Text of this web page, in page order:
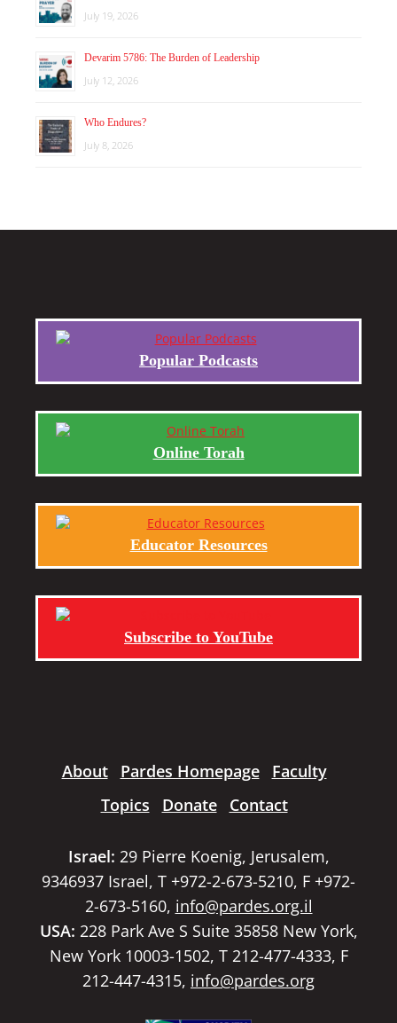
July 19, 2026
Devarim 5786: The Burden of Leadership
July 12, 2026
Who Endures?
July 8, 2026
Popular Podcasts
Online Torah
Educator Resources
Subscribe to YouTube
About Pardes Homepage
Faculty
Topics
Donate Contact
Israel: 29 Pierre Koenig, Jerusalem,
9346937 Israel, T +972-2-673-5210, F +972-
2-673-5160, info@pardes.org.il
USA: 228 Park Ave S Suite 35858 New York,
New York 10003-1502, T 212-477-4333, F
212-447-4315, info@pardes.org